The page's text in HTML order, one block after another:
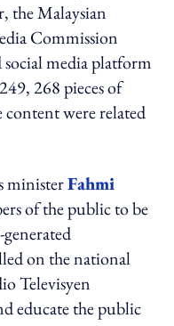
the Malaysian
Commission
media platform
268 pieces of
were related
ministerFahmi
of the public to be
on the national
Televisyen
educate the public